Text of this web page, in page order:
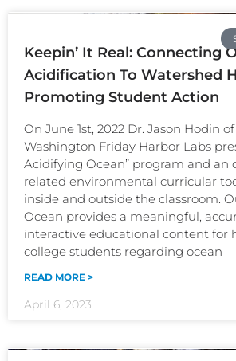
Keepin’ It Real: Connecting
Acidification To Watershed
Promoting Student Action
On June 1st, 2022 Dr. Jason Hodin
Washington Friday Harbor Labs
Acidifying Ocean” program and an
related environmental curricular
inside and outside the classroom.
Ocean provides a meaningful,
interactive educational content for
college students regarding ocean
READ MORE >
April 6, 2023